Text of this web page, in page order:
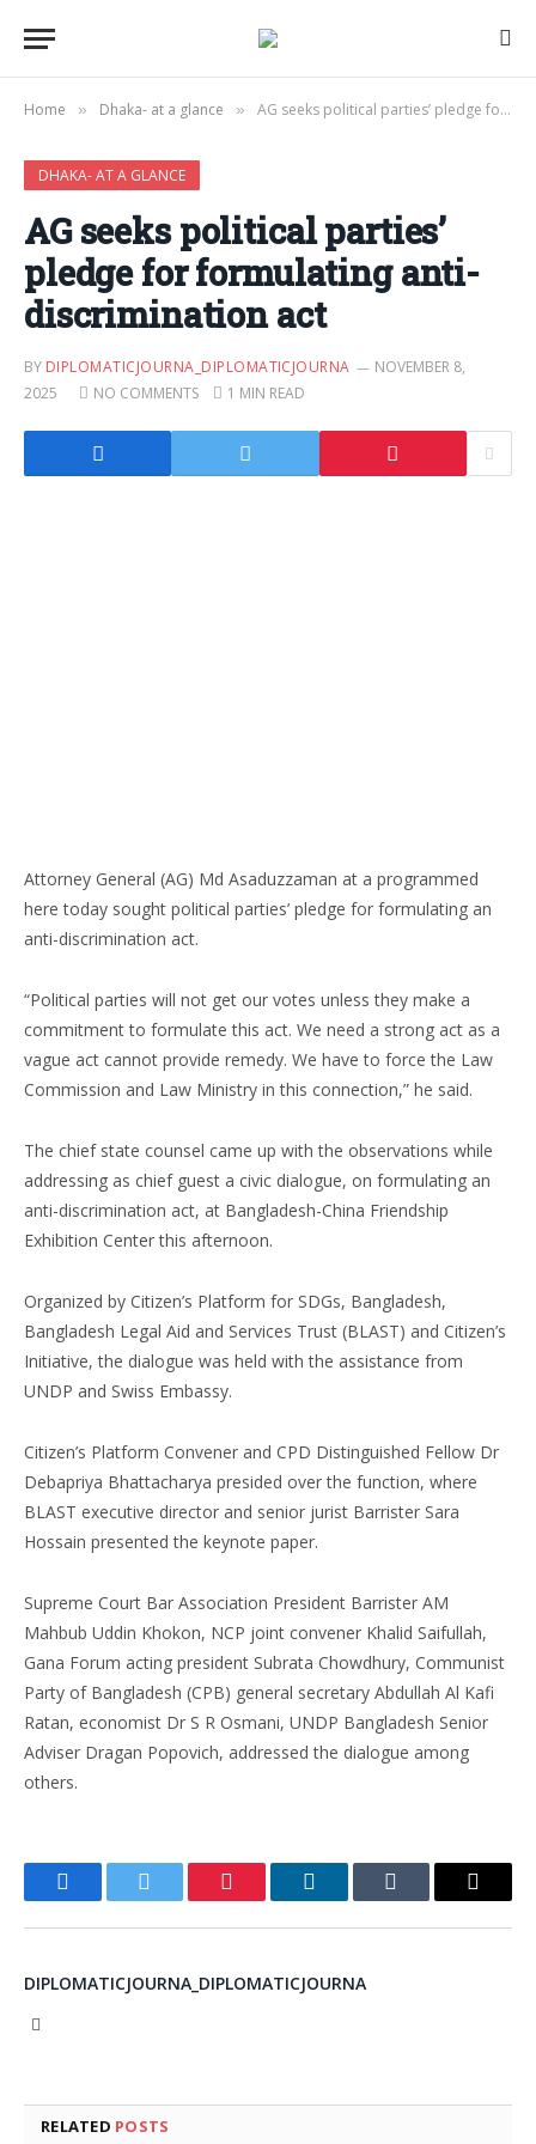
Home » Dhaka- at a glance » AG seeks political parties’ pledge for formulating anti-discrimination act
DHAKA- AT A GLANCE
AG seeks political parties’
pledge for formulating anti-
discrimination act
BY DIPLOMATICJOURNA_DIPLOMATICJOURNA
NOVEMBER 8,
2025
NO COMMENTS 1 MIN READ
Attorney General (AG) Md Asaduzzaman at a programmed
here today sought political parties’ pledge for formulating an
anti-discrimination act.
“Political parties will not get our votes unless they make a
commitment to formulate this act. We need a strong act as a
vague act cannot provide remedy. We have to force the Law
Commission and Law Ministry in this connection,” he said.
The chief state counsel came up with the observations while
addressing as chief guest a civic dialogue, on formulating an
anti-discrimination act, at Bangladesh-China Friendship
Exhibition Center this afternoon.
Organized by Citizen’s Platform for SDGs, Bangladesh,
Bangladesh Legal Aid and Services Trust (BLAST) and Citizen’s
Initiative, the dialogue was held with the assistance from
UNDP and Swiss Embassy.
Citizen’s Platform Convener and CPD Distinguished Fellow Dr
Debapriya Bhattacharya presided over the function, where
BLAST executive director and senior jurist Barrister Sara
Hossain presented the keynote paper.
Supreme Court Bar Association President Barrister AM
Mahbub Uddin Khokon, NCP joint convener Khalid Saifullah,
Gana Forum acting president Subrata Chowdhury, Communist
Party of Bangladesh (CPB) general secretary Abdullah Al Kafi
Ratan, economist Dr S R Osmani, UNDP Bangladesh Senior
Adviser Dragan Popovich, addressed the dialogue among
others.
FacebookTwitter Pinterest LinkedInTumblr Email
DIPLOMATICJOURNA_DIPLOMATICJOURNA
RELATED POSTS